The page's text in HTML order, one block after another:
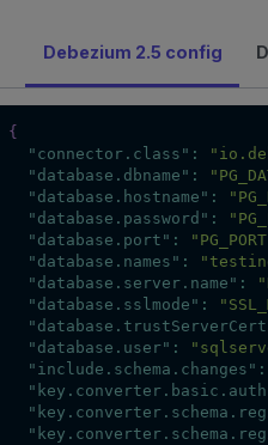
Debezium 2.5 config
{
"connector.class" :
"database.dbname" :
"database.hostname" :
"database.password" :
"database.port" :
"database.names" :
"database.server.name" :
"database.sslmode" :
"database.user" :
"include.schema.changes" :